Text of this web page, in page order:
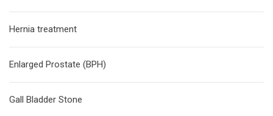
Hernia treatment
Enlarged Prostate (BPH)
Gall Bladder Stone